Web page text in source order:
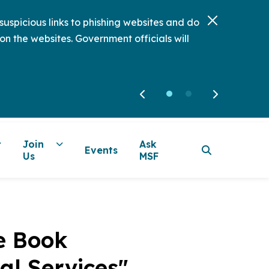
links to phishing websites and do
the websites. Government officials will
Join
Us
Events
Ask
MSF
Book